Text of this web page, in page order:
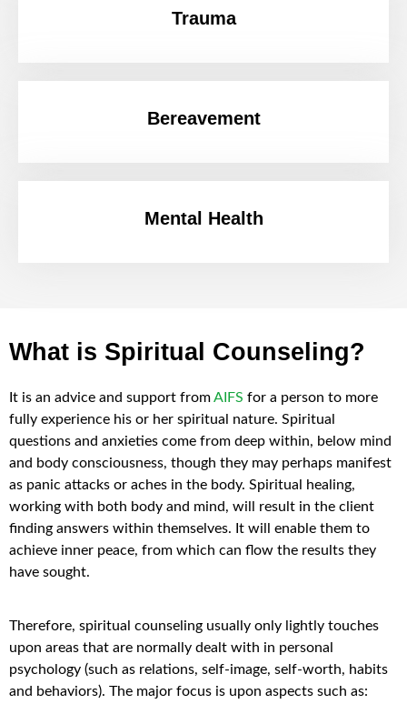
Trauma
Bereavement
Mental Health
What is Spiritual Counseling?
It is an advice and support fromAIFS for a person to more
fully experience his or her spiritual nature. Spiritual
questions and anxieties come from deep within, below mind
and body consciousness, though they may perhaps manifest
as panic attacks or aches in the body. Spiritual healing,
working with both body and mind, will result in the client
finding answers within themselves. It will enable them to
achieve inner peace, from which can flow the results they
have sought.
Therefore, spiritual counseling usually only lightly touches
upon areas that are normally dealt with in personal
psychology (such as relations, self-image, self-worth, habits
and behaviors). The major focus is upon aspects such as: